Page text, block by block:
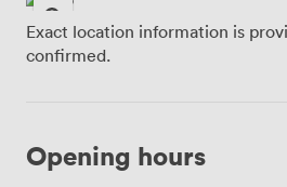
Exact location information is
confirmed.
Opening hours